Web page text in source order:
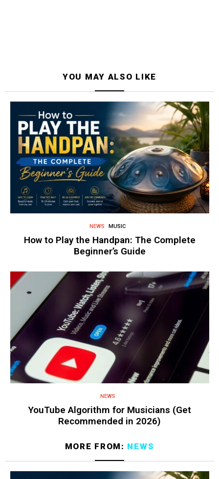
YOU MAY ALSO LIKE
NEWS MUSIC
How to Play the Handpan: The Complete
Beginner’s Guide
NEWS
YouTube Algorithm for Musicians (Get
Recommended in 2026)
MORE FROM: NEWS